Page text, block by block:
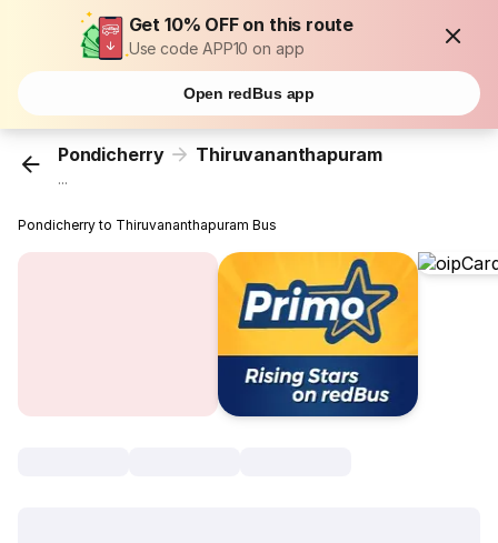
Get 10% OFF on this route
Use code APP10 on app
Open redBus app
Pondicherry Thiruvananthapuram
...
Pondicherry to Thiruvananthapuram Bus